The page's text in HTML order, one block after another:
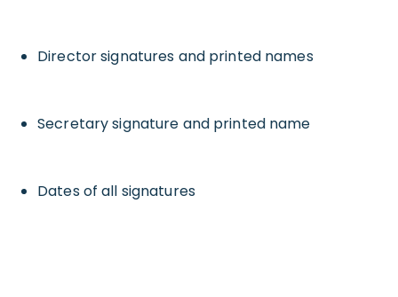
Director signatures and printed names
Secretary signature and printed name
Dates of all signatures